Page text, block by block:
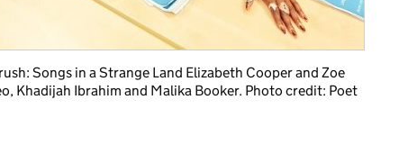
Songs in a Strange Land Elizabeth Cooper and Zoe
Khadijah Ibrahim and Malika Booker. Photo credit: Poet